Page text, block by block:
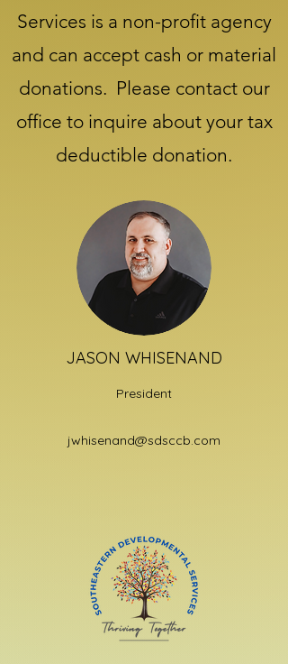
Services is a non-profit agency
and can accept cash or material
donations. Please contact our
office to inquire about your tax
deductible donation.
JASON WHISENAND
President
jwhisenand@sdsccb.com